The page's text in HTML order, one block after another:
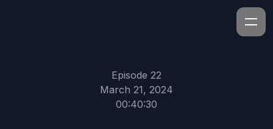
Episode 22
March 21, 2024
00:40:30